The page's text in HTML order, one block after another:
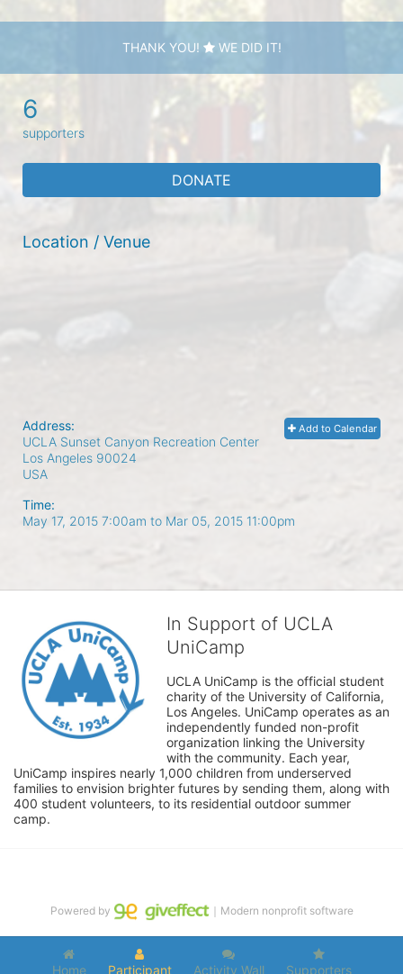
THANK YOU! WE DID IT!
6
supporters
DONATE
Location / Venue
Add to Calendar
Address:
UCLA Sunset Canyon Recreation Center
Los Angeles 90024
USA
Time:
May 17, 2015 7:00am to Mar 05, 2015 11:00pm
In Support of UCLA
UniCamp
UCLA UniCamp is the official student
charity of the University of California,
Los Angeles. UniCamp operates as an
independently funded non-profit
organization linking the University
with the community. Each year,
UniCamp inspires nearly 1,000 children from underserved
families to envision brighter futures by sending them, along with
400 student volunteers, to its residential outdoor summer
camp.
Home Participant Activity Wall Supporters
Powered by ｜Modern nonprofit software